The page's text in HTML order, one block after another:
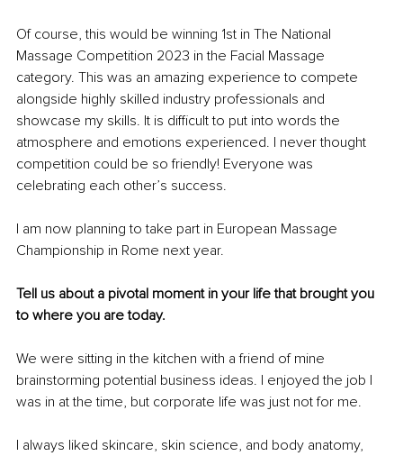
Of course, this would be winning 1st in The National
Massage Competition 2023 in the Facial Massage
category. This was an amazing experience to compete
alongside highly skilled industry professionals and
showcase my skills. It is difficult to put into words the
atmosphere and emotions experienced. I never thought
competition could be so friendly! Everyone was
celebrating each other’s success.
I am now planning to take part in European Massage
Championship in Rome next year.
Tell us about a pivotal moment in your life that brought you
to where you are today.
We were sitting in the kitchen with a friend of mine
brainstorming potential business ideas. I enjoyed the job I
was in at the time, but corporate life was just not for me.
I always liked skincare, skin science, and body anatomy,